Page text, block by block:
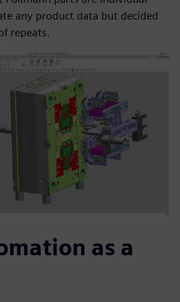
any product data but decided
repeats.
as a